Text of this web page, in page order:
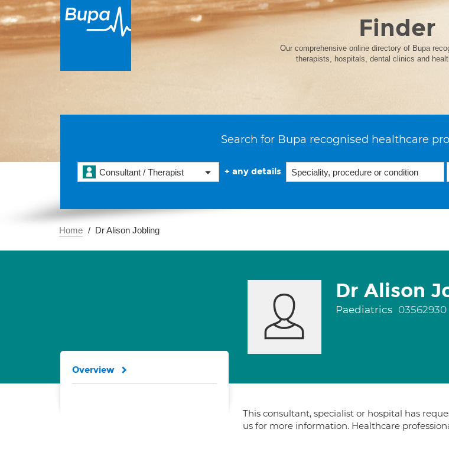
Finder
Our comprehensive online directory of Bupa
therapists, hospitals, dental clinics and
Search for Bupa recognised healthcare
Consultant / Therapist + any details
Home Dr Alison Jobling
Dr Alison
Paediatrics 03562930
This consultant, specialist or hospital has
us for more information. Healthcare
Overview